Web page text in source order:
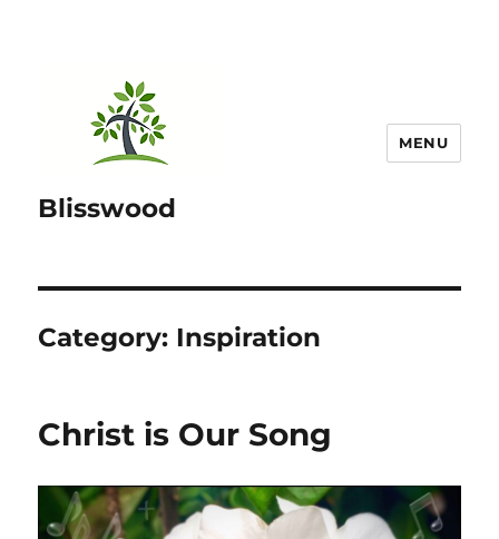
Blisswood
MENU
Category: Inspiration
Christ is Our Song